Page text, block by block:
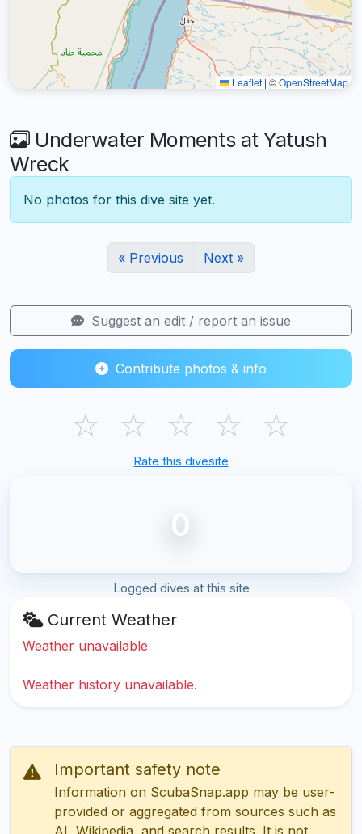
Leaflet | ©OpenStreetMap
Underwater Moments at Yatush
Wreck
No photos for this dive site yet.
« Previous Next »
Suggest an edit / report an issue
Contribute photos & info
☆ ☆ ☆ ☆ ☆
Rate this divesite
0
Logged dives at this site
Current Weather
Weather unavailable
Weather history unavailable.
Important safety note
Information on ScubaSnap.app may be user-
provided or aggregated from sources such as
AI, Wikipedia, and search results. It is not